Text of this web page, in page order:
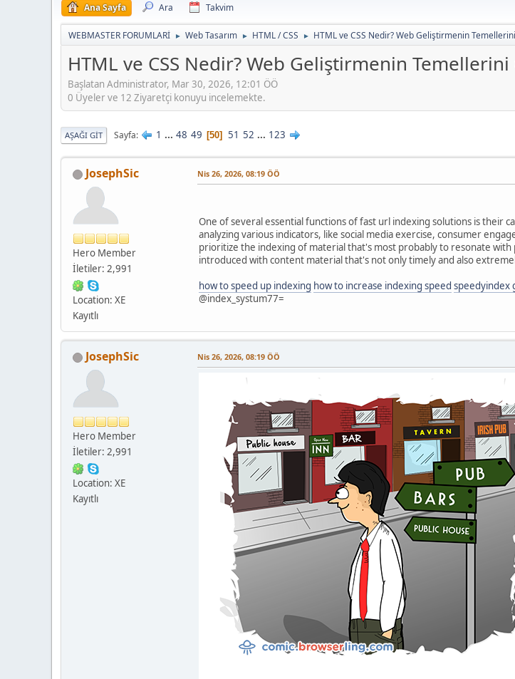
Ana Sayfa Ara Takvim
WEBMASTER FORUMLARİ ► Web Tasarım ► HTML / CSS ► HTML ve CSS Nedir? Web Geliştirmenin
HTML ve CSS Nedir? Web Geliştirmenin
Başlatan Administrator, Mar 30, 2026, 12:01 ÖÖ
0 Üyeler ve 12 Ziyaretçi konuyu incelemekte.
AŞAĞI GIT Sayfa 1 ... 48 49 50 51 52 ... 123
JosephSic
Hero Member
İletiler: 2,991
Location: XE
Kayıtlı
Nis 26, 2026, 08:19 ÖÖ
One of several essential functions of fast url indexing solutions is their
analyzing various indicators, like social media exercise, consumer
prioritize the indexing of material that's most probably to resonate
introduced with content material that's not only timely and also
how to speed up indexing how to increase indexing speed speedyindex
@index_systum77=
JosephSic
Hero Member
İletiler: 2,991
Location: XE
Kayıtlı
Nis 26, 2026, 08:19 ÖÖ